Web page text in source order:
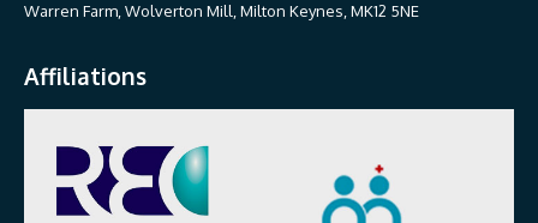
Warren Farm, Wolverton Mill, Milton Keynes, MK12 5NE
Affiliations